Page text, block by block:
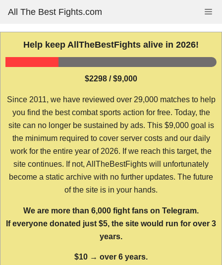
content
All The Best Fights.com
Help keep AllTheBestFights alive in 2026!
$2298 / $9,000
Since 2011, we have reviewed over 29,000 matches to help
you find the best combat sports action for free. Today, the
site can no longer be sustained by ads. This $9,000 goal is
the minimum required to cover server costs and our daily
work for the entire year of 2026. If we reach this target, the
site continues. If not, AllTheBestFights will unfortunately
become a static archive with no further updates. The future
of the site is in your hands.
We are more than 6,000 fight fans on Telegram.
If everyone donated just $5, the site would run for over 3
years.
$10 → over 6 years.